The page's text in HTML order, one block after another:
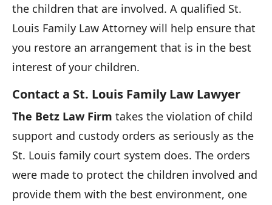
the children that are involved. A qualified St.
Louis Family Law Attorney will help ensure that
you restore an arrangement that is in the best
interest of your children.
Contact a St. Louis Family Law Lawyer
The Betz Law Firm takes the violation of child
support and custody orders as seriously as the
St. Louis family court system does. The orders
were made to protect the children involved and
provide them with the best environment, one